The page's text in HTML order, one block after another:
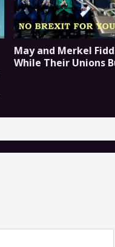
May and Merkel
While Their Unions